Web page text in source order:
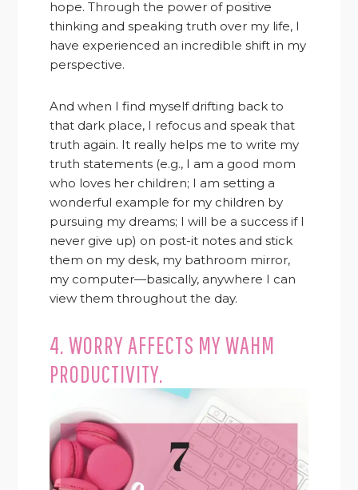
hope. Through the power of positive
thinking and speaking truth over my life, I
have experienced an incredible shift in my
perspective.
And when I find myself drifting back to
that dark place, I refocus and speak that
truth again. It really helps me to write my
truth statements (e.g., I am a good mom
who loves her children; I am setting a
wonderful example for my children by
pursuing my dreams; I will be a success if I
never give up) on post-it notes and stick
them on my desk, my bathroom mirror,
my computer—basically, anywhere I can
view them throughout the day.
4. WORRY AFFECTS MY WAHM
PRODUCTIVITY.